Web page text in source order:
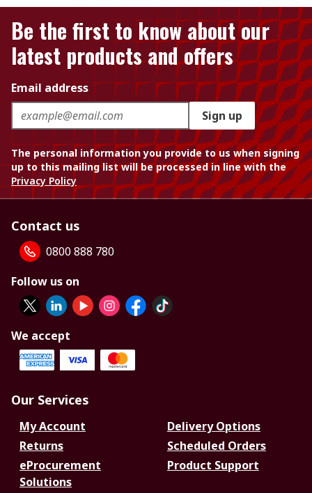
Be the first to know about our
latest products and offers
Email address
Sign up
The personal information you provide to us when signing
up to this mailing list will be processed in line with the
Privacy Policy
Contact us
0800 888 780
Follow us on
We accept
Our Services
My Account
Delivery Options
Returns
Scheduled Orders
eProcurement
Solutions
Product Support